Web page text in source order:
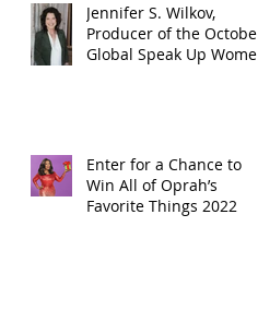
Jennifer S. Wilkov,
Producer of the October
Global Speak Up Women
Enter for a Chance to
Win All of Oprah’s
Favorite Things 2022